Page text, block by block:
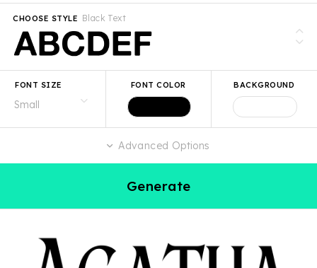
Black Text
CHOOSE STYLE
FONT SIZE FONT COLOR BACKGROUND
Advanced Options
Generate